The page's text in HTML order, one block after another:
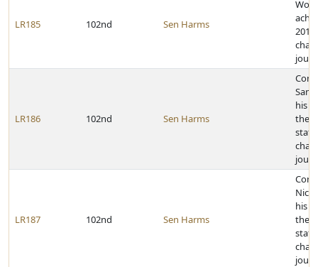
LR185 102nd Sen Harms
Wolf
2011
LR186 102nd Sen Harms
his
the
state
LR187 102nd Sen Harms
his
the
state